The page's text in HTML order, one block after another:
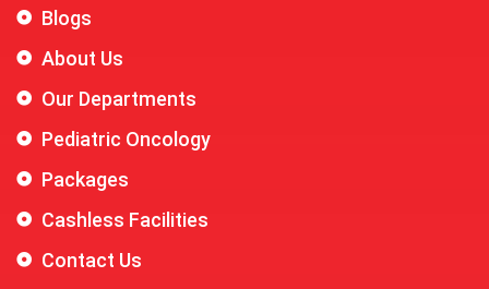
Blogs
About Us
Our Departments
Pediatric Oncology
Packages
Cashless Facilities
Contact Us